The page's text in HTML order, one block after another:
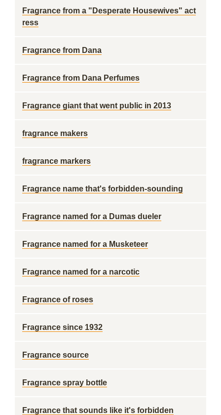
Fragrance from a "Desperate Housewives" act
ress
Fragrance from Dana
Fragrance from Dana Perfumes
Fragrance giant that went public in 2013
fragrance makers
fragrance markers
Fragrance name that's forbidden-sounding
Fragrance named for a Dumas dueler
Fragrance named for a Musketeer
Fragrance named for a narcotic
Fragrance of roses
Fragrance since 1932
Fragrance source
Fragrance spray bottle
Fragrance that sounds like it's forbidden